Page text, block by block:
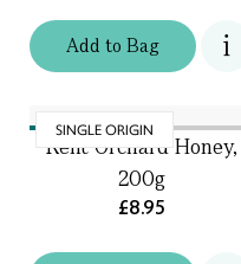
Addto Bag
SINGLE ORIGIN
Kent Orchard Honey,
200g
£8.95